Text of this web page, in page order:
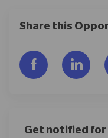
Share this
Compartilhar
Get notified for